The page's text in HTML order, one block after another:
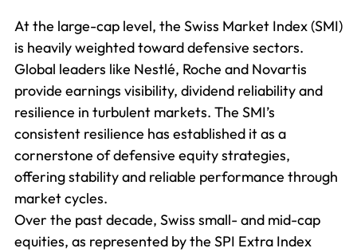
At the large-cap level, the Swiss Market Index (SMI)
is heavily weighted toward defensive sectors.
Global leaders like Nestlé, Roche and Novartis
provide earnings visibility, dividend reliability and
resilience in turbulent markets. The SMI’s
consistent resilience has established it as a
cornerstone of defensive equity strategies,
offering stability and reliable performance through
market cycles.
Over the past decade, Swiss small- and mid-cap
equities, as represented by the SPI Extra Index